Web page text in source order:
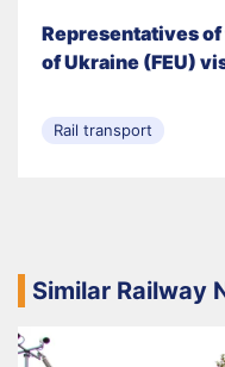
Representatives
of Ukraine (FEU)
Rail transport
Similar Railway